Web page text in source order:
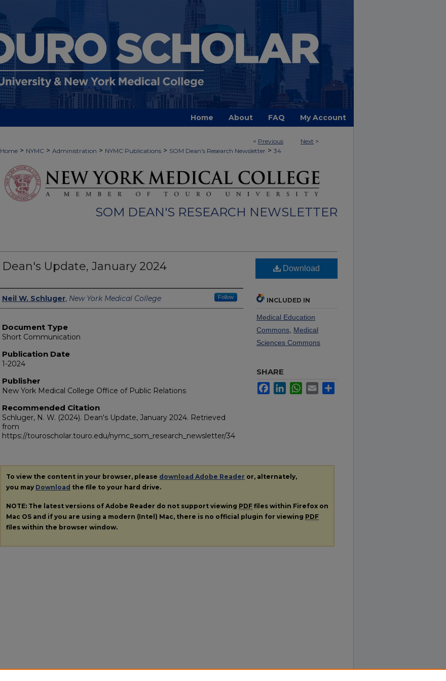
Home About FAQ My Account
< Previous Next >
Home > NYMC > Administration > NYMC Publications > SOM Dean's Research Newsletter > 34
SOM DEAN'S RESEARCH NEWSLETTER
Dean's Update, January 2024
Authors
Neil W. Schluger, New York Medical College Follow
Document Type
Short Communication
Publication Date
1-2024
Publisher
New York Medical College Office of Public Relations
Recommended Citation
Schluger, N. W. (2024). Dean's Update, January 2024. Retrieved
from
https://touroscholar.touro.edu/nymc_som_research_newsletter/34
Download
INCLUDED IN
Medical Education
Commons, Medical
Sciences Commons
SHARE
FacebookLinkedInWhatsApp
Email
To view the content in your browser, please download Adobe Reader or, alternately,
you may Download the file to your hard drive.
NOTE: The latest versions of Adobe Reader do not support viewing PDF files within Firefox on
Mac OS and if you are using a modern (Intel) Mac, there is no official plugin for viewing PDF
files within the browser window.